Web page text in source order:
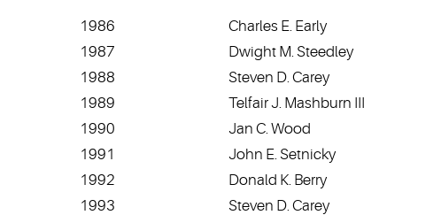
1986 Charles E. Early
1987
Dwight M. Steedley
1988
Steven D. Carey
1989
Telfair J. Mashburn III
1990
Jan C. Wood
1991
John E. Setnicky
1992
Donald K. Berry
1993
Steven D. Carey